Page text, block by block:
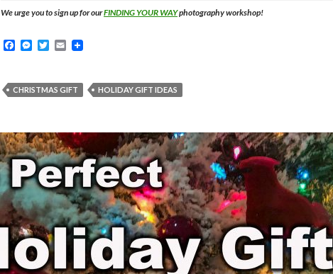
We urge you to sign up for ourFINDING YOUR WAYphotography workshop!
F
b
o
M
e
n
r
T
t
e
E
l
CHRISTMAS GIFT HOLIDAY GIFT IDEAS